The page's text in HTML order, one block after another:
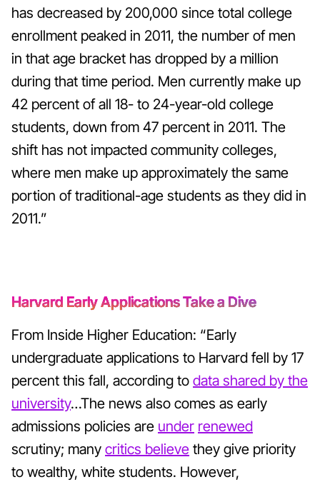
has decreased by 200,000 since total college
enrollment peaked in 2011, the number of men
in that age bracket has dropped by a million
during that time period. Men currently make up
42 percent of all 18- to 24-year-old college
students, down from 47 percent in 2011. The
shift has not impacted community colleges,
where men make up approximately the same
portion of traditional-age students as they did in
2011.”
Harvard Early Applications Take a Dive
From Inside Higher Education: “Early
undergraduate applications to Harvard fell by 17
percent this fall, according todata shared by the
university…The news also comes as early
admissions policies are under renewed
scrutiny; manycritics believethey give priority
to wealthy, white students. However,